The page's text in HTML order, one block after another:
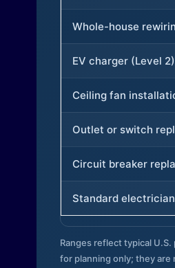
Whole-house
EV charger (Level
Ceiling fan
Outlet or switch
Circuit breaker
Standard electrician
Ranges reflect typical U.S.
for planning only; they are